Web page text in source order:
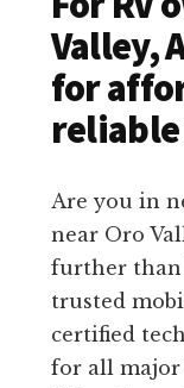
Valley,
for
Are you in
near Oro
further than
trusted
certified
for all major